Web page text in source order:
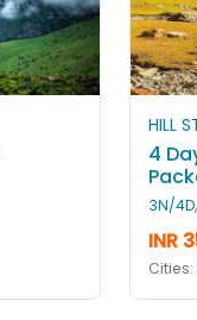
HILL
4
3N/
INR